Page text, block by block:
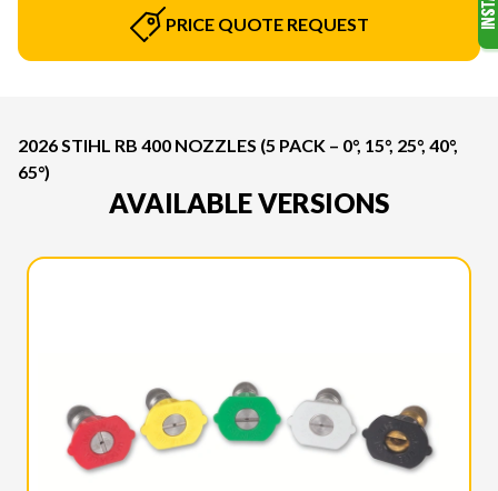
PRICE QUOTE REQUEST
2026 STIHL RB 400 NOZZLES (5 PACK – 0°, 15°, 25°, 40°,
65°)
AVAILABLE VERSIONS